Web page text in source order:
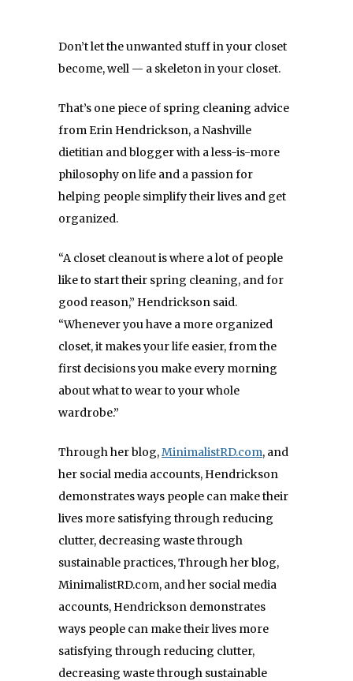
Don’t let the unwanted stuff in your closet
become, well — a skeleton in your closet.
That’s one piece of spring cleaning advice
from Erin Hendrickson, a Nashville
dietitian and blogger with a less-is-more
philosophy on life and a passion for
helping people simplify their lives and get
organized.
“A closet cleanout is where a lot of people
like to start their spring cleaning, and for
good reason,” Hendrickson said.
“Whenever you have a more organized
closet, it makes your life easier, from the
first decisions you make every morning
about what to wear to your whole
wardrobe.”
Through her blog,MinimalistRD.com, and
her social media accounts, Hendrickson
demonstrates ways people can make their
lives more satisfying through reducing
clutter, decreasing waste through
sustainable practices,Through her blog,
MinimalistRD.com, and her social media
accounts, Hendrickson demonstrates
ways people can make their lives more
satisfying through reducing clutter,
decreasing waste through sustainable